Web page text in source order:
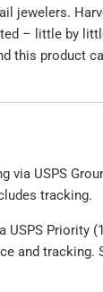
jewelers.
– little by
this product
via USPS
tracking.
USPS Priority
and tracking.